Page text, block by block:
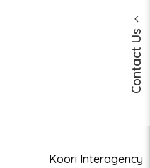
Koori Interagency
Contact Us